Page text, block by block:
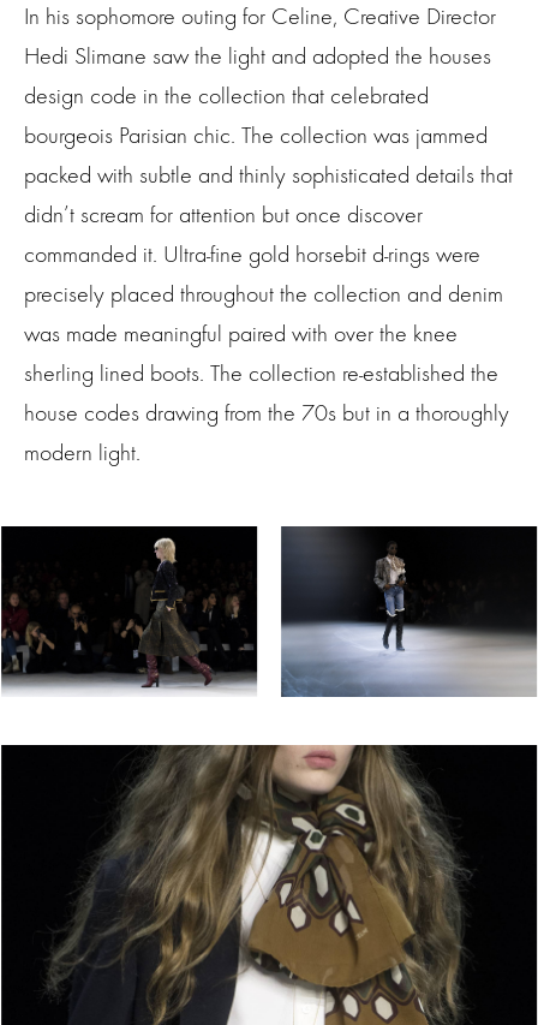
In his sophomore outing for Celine, Creative Director
Hedi Slimane saw the light and adopted the houses
design code in the collection that celebrated
bourgeois Parisian chic. The collection was jammed
packed with subtle and thinly sophisticated details that
didn’t scream for attention but once discover
commanded it. Ultra-fine gold horsebit d-rings were
precisely placed throughout the collection and denim
was made meaningful paired with over the knee
sherling lined boots. The collection re-established the
house codes drawing from the 70s but in a thoroughly
modern light.